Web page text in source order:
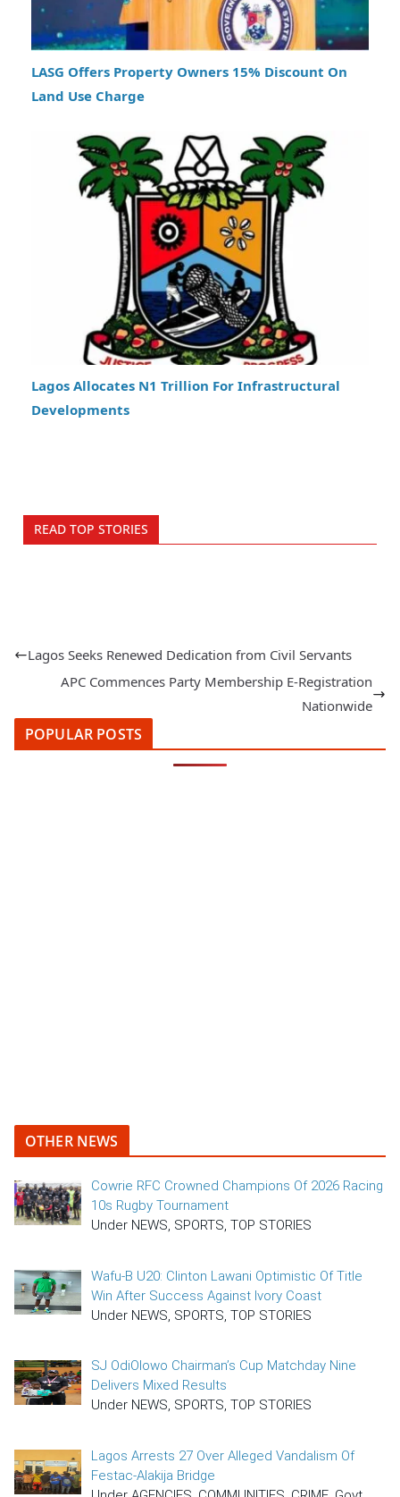
LASG Offers Property Owners 15% Discount On
Land Use Charge
Lagos Allocates N1 Trillion For Infrastructural
Developments
READ TOP STORIES
Lagos Seeks Renewed Dedication from Civil Servants
APC Commences Party Membership E-Registration
Nationwide
POPULAR POSTS
OTHER NEWS
Cowrie RFC Crowned Champions Of 2026 Racing
10s Rugby Tournament
Under NEWS, SPORTS, TOP STORIES
Wafu-B U20: Clinton Lawani Optimistic Of Title
Win After Success Against Ivory Coast
Under NEWS, SPORTS, TOP STORIES
SJ OdiOlowo Chairman’s Cup Matchday Nine
Delivers Mixed Results
Under NEWS, SPORTS, TOP STORIES
Lagos Arrests 27 Over Alleged Vandalism Of
Festac-Alakija Bridge